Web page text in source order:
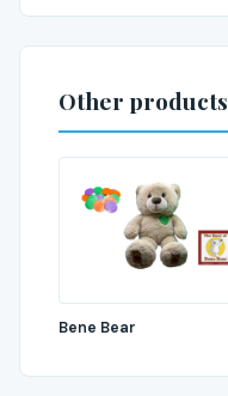
Other
Bene Bear